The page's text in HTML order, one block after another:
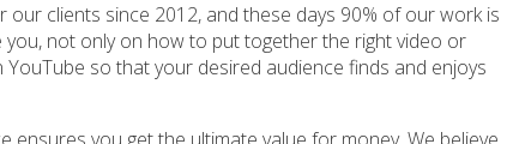
clients since 2012, and these days 90% of our work is
you, not only on how to put together the right video or
so that your desired audience finds and enjoys